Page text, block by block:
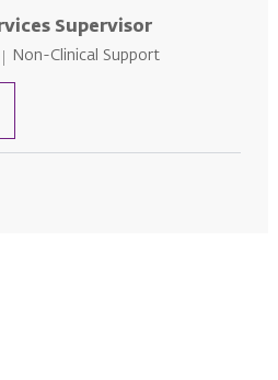
Supervisor
Category
Non-Clinical Support
Services